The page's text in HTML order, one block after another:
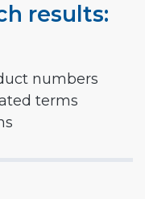
results:
numbers
terms